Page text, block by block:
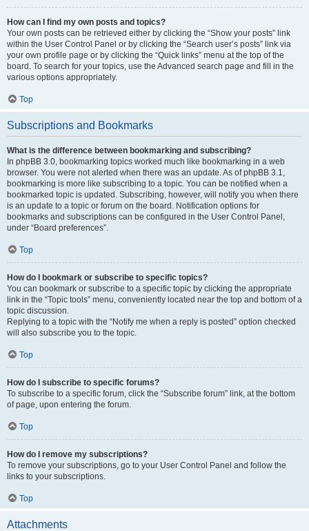
How can I find my own posts and topics?
Your own posts can be retrieved either by clicking the “Show your posts” link
within the User Control Panel or by clicking the “Search user’s posts” link via
your own profile page or by clicking the “Quick links” menu at the top of the
board. To search for your topics, use the Advanced search page and fill in the
various options appropriately.
Top
Subscriptions and Bookmarks
What is the difference between bookmarking and subscribing?
In phpBB 3.0, bookmarking topics worked much like bookmarking in a web
browser. You were not alerted when there was an update. As of phpBB 3.1,
bookmarking is more like subscribing to a topic. You can be notified when a
bookmarked topic is updated. Subscribing, however, will notify you when there
is an update to a topic or forum on the board. Notification options for
bookmarks and subscriptions can be configured in the User Control Panel,
under “Board preferences”.
Top
How do I bookmark or subscribe to specific topics?
You can bookmark or subscribe to a specific topic by clicking the appropriate
link in the “Topic tools” menu, conveniently located near the top and bottom of a
topic discussion.
Replying to a topic with the “Notify me when a reply is posted” option checked
will also subscribe you to the topic.
Top
How do I subscribe to specific forums?
To subscribe to a specific forum, click the “Subscribe forum” link, at the bottom
of page, upon entering the forum.
Top
How do I remove my subscriptions?
To remove your subscriptions, go to your User Control Panel and follow the
links to your subscriptions.
Top
Attachments